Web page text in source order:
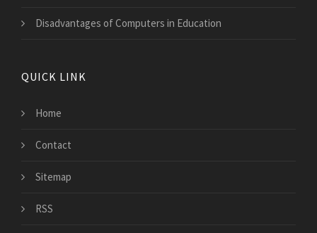
Disadvantages of Computers in Education
QUICK LINK
Home
Contact
Sitemap
RSS